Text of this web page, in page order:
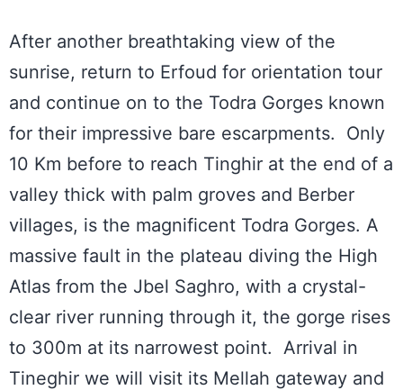
After another breathtaking view of the
sunrise, return to Erfoud for orientation tour
and continue on to the Todra Gorges known
for their impressive bare escarpments. Only
10 Km before to reach Tinghir at the end of a
valley thick with palm groves and Berber
villages, is the magnificent Todra Gorges. A
massive fault in the plateau diving the High
Atlas from the Jbel Saghro, with a crystal-
clear river running through it, the gorge rises
to 300m at its narrowest point. Arrival in
Tineghir we will visit its Mellah gateway and